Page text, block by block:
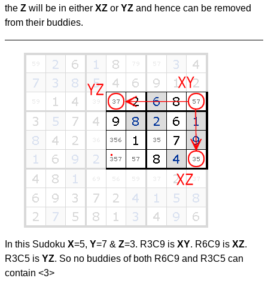
the Z will be in either XZ or YZ and hence can be removed
from their buddies.
In this Sudoku X=5, Y=7 & Z=3. R3C9 is XY. R6C9 is XZ.
R3C5 is YZ. So no buddies of both R6C9 and R3C5 can
contain <3>